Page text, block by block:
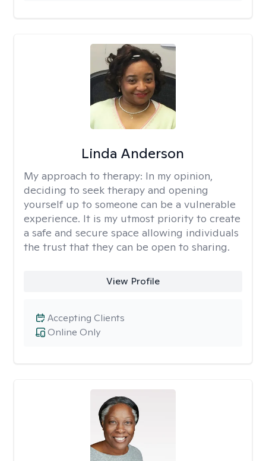
Linda Anderson
My approach to therapy: In my opinion,
deciding to seek therapy and opening
yourself up to someone can be a vulnerable
experience. It is my utmost priority to create
a safe and secure space allowing individuals
the trust that they can be open to sharing.
View Profile
Online Only
Accepting Clients